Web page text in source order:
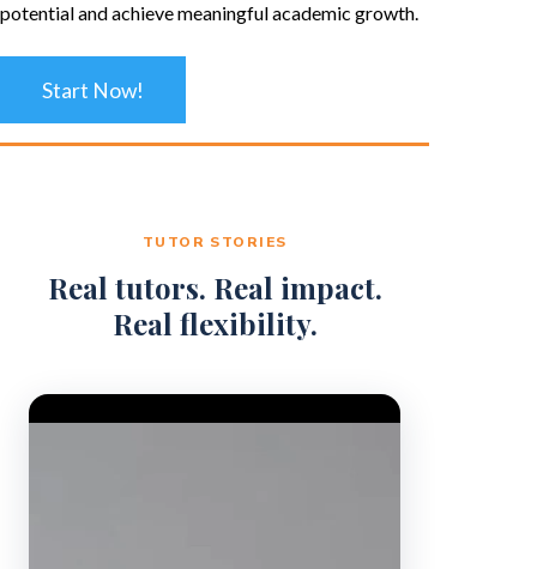
potential and achieve meaningful academic growth.
Start Now!
TUTOR STORIES
Real tutors. Real impact.
Real flexibility.
Video Player